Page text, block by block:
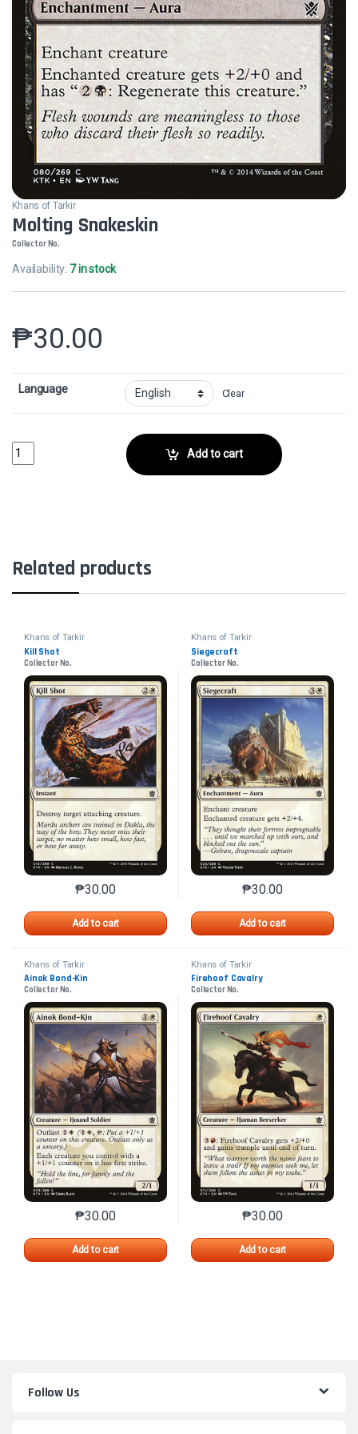
Khans of Tarkir
Molting Snakeskin
Collector No.
Availability: 7 in stock
₱30.00
Language Clear
Molting SnakeskinCollector No. quantityAdd to cart
Related products
Khans of Tarkir
Kill Shot
Collector No.
₱30.00
Add to cart
This product has multiple variants. The options may
Khans of Tarkir
Siegecraft
Collector No.
₱30.00
Add to cart
This product has
Khans of Tarkir
Ainok Bond-Kin
Collector No.
₱30.00
Add to cart
This product has multiple variants. The options may
Khans of Tarkir
Firehoof Cavalry
Collector No.
₱30.00
Add to cart
This product has
Follow Us